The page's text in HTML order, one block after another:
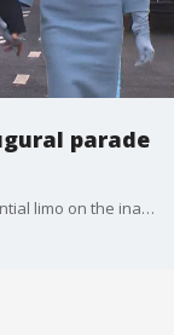
parade
President Donald Trump gets out of his presidential limo on the inaugural parade route with his wife and son.